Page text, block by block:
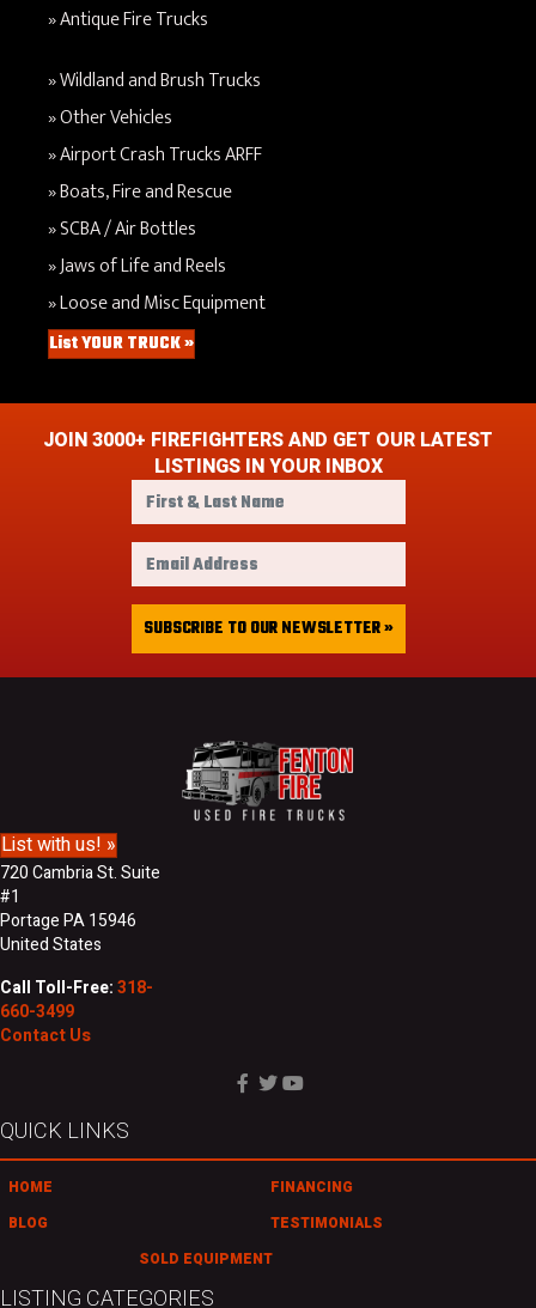
Antique Fire Trucks
Wildland and Brush Trucks
Other Vehicles
Airport Crash Trucks ARFF
Boats, Fire and Rescue
SCBA / Air Bottles
Jaws of Life and Reels
Loose and Misc Equipment
List YOUR TRUCK »
JOIN 3000+ FIREFIGHTERS AND GET OUR LATEST
LISTINGS IN YOUR INBOX
r
t
&
a
s
a
l
A
SUBSCRIBE TO OUR NEWSLETTER »
List with us! »
720 Cambria St. Suite
#1
Portage PA 15946
United States
Call Toll-Free:318-
660-3499
Contact Us
QUICK LINKS
HOME
FINANCING
BLOG
TESTIMONIALS
SOLD EQUIPMENT
LISTING CATEGORIES